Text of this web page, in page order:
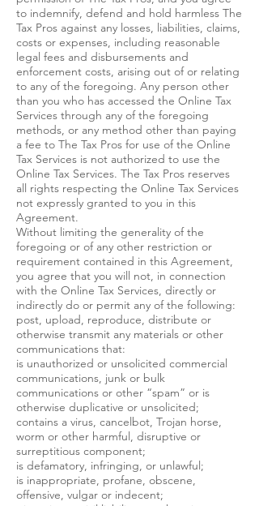
to indemnify, defend and hold harmless The
Tax Pros against any losses, liabilities, claims,
costs or expenses, including reasonable
legal fees and disbursements and
enforcement costs, arising out of or relating
to any of the foregoing. Any person other
than you who has accessed the Online Tax
Services through any of the foregoing
methods, or any method other than paying
a fee to The Tax Pros for use of the Online
Tax Services is not authorized to use the
Online Tax Services. The Tax Pros reserves
all rights respecting the Online Tax Services
not expressly granted to you in this
Agreement.
Without limiting the generality of the
foregoing or of any other restriction or
requirement contained in this Agreement,
you agree that you will not, in connection
with the Online Tax Services, directly or
indirectly do or permit any of the following:
post, upload, reproduce, distribute or
otherwise transmit any materials or other
communications that:
is unauthorized or unsolicited commercial
communications, junk or bulk
communications or other “spam” or is
otherwise duplicative or unsolicited;
contains a virus, cancelbot, Trojan horse,
worm or other harmful, disruptive or
surreptitious component;
is defamatory, infringing, or unlawful;
is inappropriate, profane, obscene,
offensive, vulgar or indecent;